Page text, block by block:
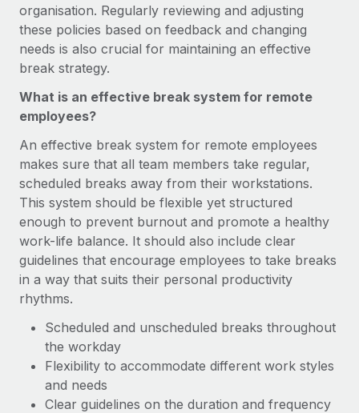
organisation. Regularly reviewing and adjusting
these policies based on feedback and changing
needs is also crucial for maintaining an effective
break strategy.
What is an effective break system for remote
employees?
An effective break system for remote employees
makes sure that all team members take regular,
scheduled breaks away from their workstations.
This system should be flexible yet structured
enough to prevent burnout and promote a healthy
work-life balance. It should also include clear
guidelines that encourage employees to take breaks
in a way that suits their personal productivity
rhythms.
Scheduled and unscheduled breaks throughout
the workday
Flexibility to accommodate different work styles
and needs
Clear guidelines on the duration and frequency